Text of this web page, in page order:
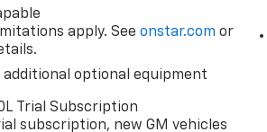
apply. Seeonstar.com or
additional optional equipment
Trial Subscription
subscription, new GM vehicles